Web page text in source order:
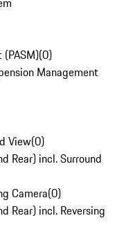
(0)
Management
View(0)
Rear) incl. Surround
Camera(0)
Rear) incl. Reversing